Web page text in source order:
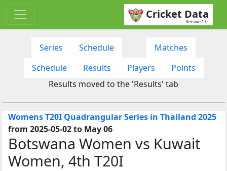
Cricket Data
Version 1.0
Series Schedule
Matches
Schedule
Results Players
Points
Results moved to the 'Results' tab
Womens T20I Quadrangular Series in Thailand 2025
from 2025-05-02 to May 06
Botswana Women vs Kuwait
Women, 4th T20I